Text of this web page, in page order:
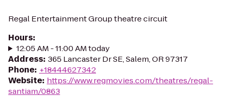
Regal Entertainment Group theatre circuit
Hours:
12:05 AM - 11:00 AM today
Address: 365 Lancaster Dr SE, Salem, OR 97317
Phone: +18444627342
Website: https://www.regmovies.com/theatres/regal-
santiam/0863